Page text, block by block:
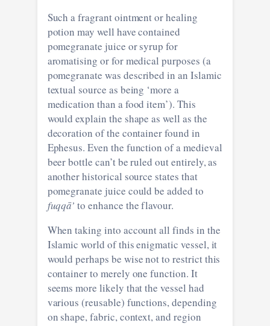
Such a fragrant ointment or healing
potion may well have contained
pomegranate juice or syrup for
aromatising or for medical purposes (a
pomegranate was described in an Islamic
textual source as being ‘more a
medication than a food item’). This
would explain the shape as well as the
decoration of the container found in
Ephesus. Even the function of a medieval
beer bottle can’t be ruled out entirely, as
another historical source states that
pomegranate juice could be added to
fuqqā’to enhance the flavour.
When taking into account all finds in the
Islamic world of this enigmatic vessel, it
would perhaps be wise not to restrict this
container to merely one function. It
seems more likely that the vessel had
various (reusable) functions, depending
on shape, fabric, context, and region